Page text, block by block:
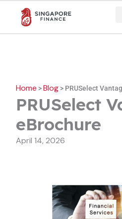
content
Home >Blog > PRUSelect
PRUSelect
eBrochure
April 14, 2026